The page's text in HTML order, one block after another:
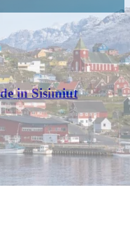
in Sisimiut